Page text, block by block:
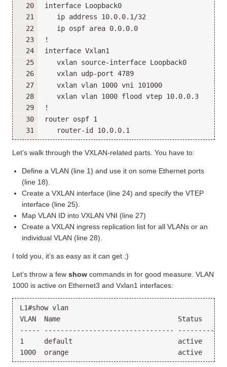
Let’s walk through the VXLAN-related parts. You have to:
Define a VLAN (line 1) and use it on some Ethernet ports
(line 18).
Create a VXLAN interface (line 24) and specify the VTEP
interface (line 25).
Map VLAN ID into VXLAN VNI (line 27)
Create a VXLAN ingress replication list for all VLANs or an
individual VLAN (line 28).
I told you, it’s as easy as it can get ;)
Let’s throw a few show commands in for good measure. VLAN
1000 is active on Ethernet3 and Vxlan1 interfaces:
L1#show vlan
VLAN  Name                             Status
----- -------------------------------- ---------
1     default                          active